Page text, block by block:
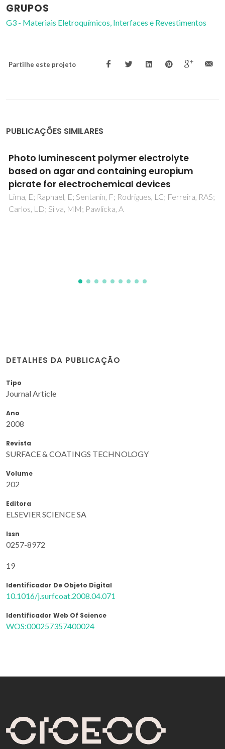
GRUPOS
G3 - Materiais Eletroquímicos, Interfaces e Revestimentos
Partilhe este projeto
PUBLICAÇÕES SIMILARES
Fiber-optic based method for the
measurements of electric-field induced
displacements in ferroelectric materials
Vyshatko, NP; Brioso, PM; de la Cruz, JP; Vilarinho, PM;
Kholkin, AL
DETALHES DA PUBLICAÇÃO
Tipo
Journal Article
Ano
2008
Revista
SURFACE & COATINGS TECHNOLOGY
Volume
202
Editora
ELSEVIER SCIENCE SA
Issn
0257-8972
19
Identificador De Objeto Digital
10.1016/j.surfcoat.2008.04.071
Identificador Web Of Science
WOS:000257357400024